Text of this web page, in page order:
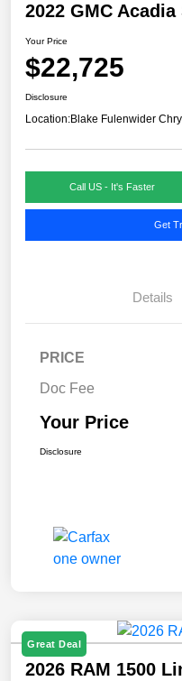
2022 GMC Acadia
Your Price
$22,725
Disclosure
Location:Blake Fulenwider
Call US - It's Faster
Get
Details
PRICE
Doc Fee
Your Price
Disclosure
Great Deal
2026 RAM 1500